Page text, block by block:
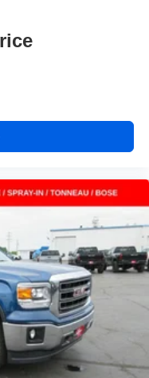
Laminated side
grime gets bounced.
with rubber front
the floor for added
and other dirty
simply
out, it always looks
mats.
heat. Take the edge
climate controls.
and speed of the
your drive no matter
cool with manual air